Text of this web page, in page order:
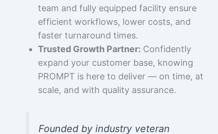
team and fully equipped facility ensure
efficient workflows, lower costs, and
faster turnaround times.
Trusted Growth Partner: Confidently
expand your customer base, knowing
PROMPT is here to deliver — on time, at
scale, and with quality assurance.
Founded by industry veteran